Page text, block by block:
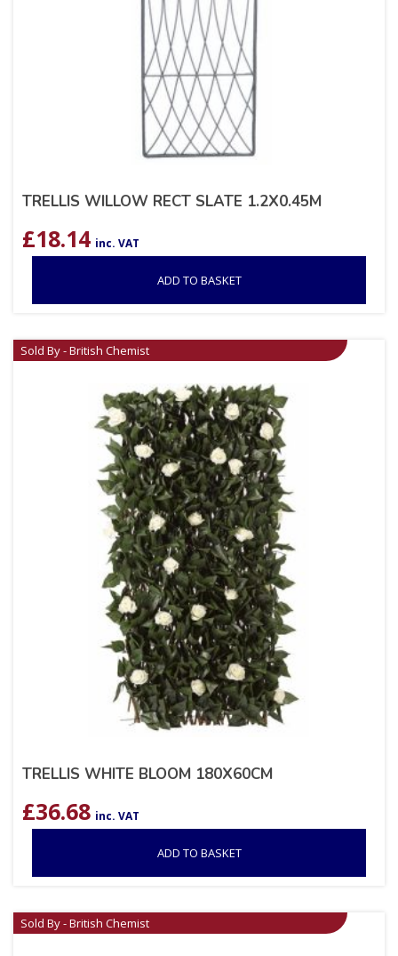
TRELLIS WILLOW RECT SLATE 1.2X0.45M
£18.14 inc. VAT
ADD TO BASKET
Sold By - British Chemist
TRELLIS WHITE BLOOM 180X60CM
£36.68 inc. VAT
ADD TO BASKET
Sold By - British Chemist